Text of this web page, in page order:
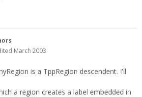
March 2003
is a TppRegion descendent. I'll
a region creates a label embedded in